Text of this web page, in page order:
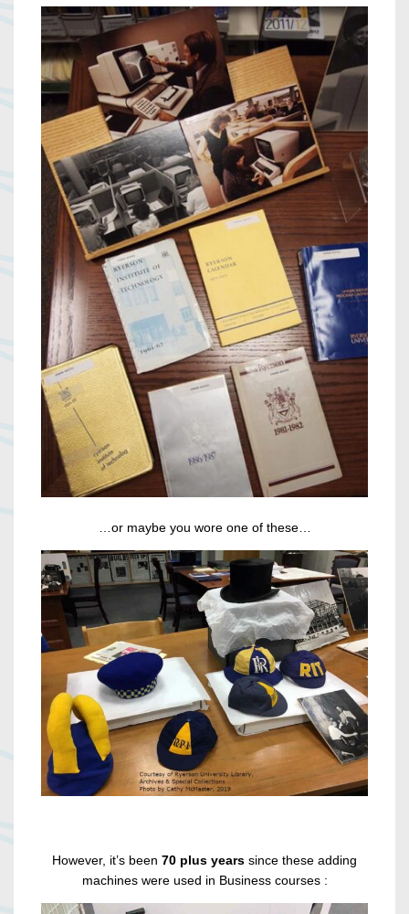
…or maybe you wore one of these…
However, it’s been 70 plus years since these adding
machines were used in Business courses :